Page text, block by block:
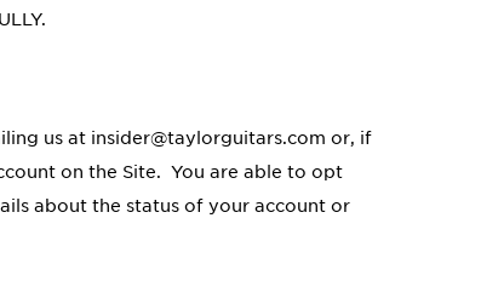
us at insider@taylorguitars.com or, if
on the Site. You are able to opt
about the status of your account or